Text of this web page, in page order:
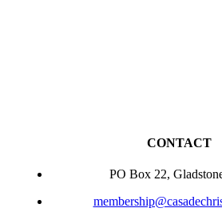
CONTACT
PO Box 22,